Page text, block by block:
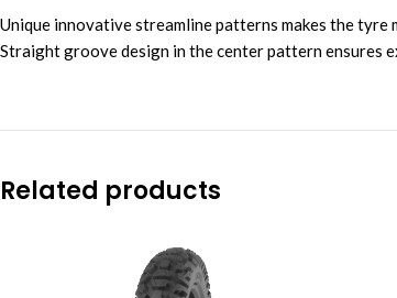
Unique innovative streamline patterns makes the
Straight groove design in the center pattern ensures
Related products